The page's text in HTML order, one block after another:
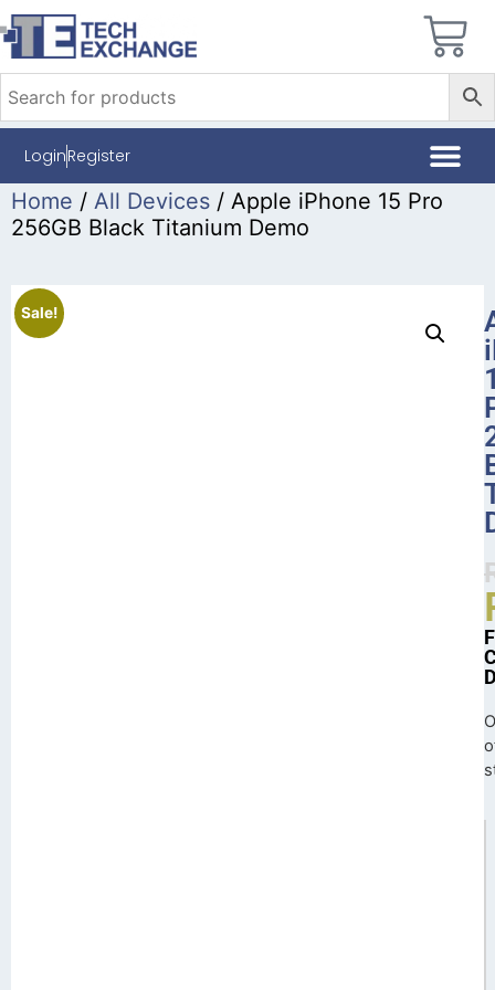
LoginRegister
Home / All Devices / Apple iPhone 15 Pro
256GB Black Titanium Demo
Sale!